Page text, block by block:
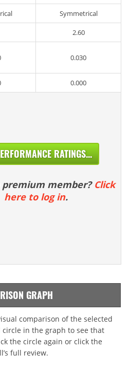
Symmetrical
2.60
0.030
0.000
RATINGS...
premium member? Click
here to log in.
GRAPH
comparison of the selected
circle in the graph to see that
the circle again or click the
full review.